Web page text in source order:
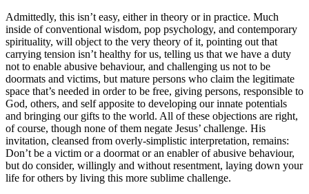
Admittedly, this isn’t easy, either in theory or in practice. Much
inside of conventional wisdom, pop psychology, and contemporary
spirituality, will object to the very theory of it, pointing out that
carrying tension isn’t healthy for us, telling us that we have a duty
not to enable abusive behaviour, and challenging us not to be
doormats and victims, but mature persons who claim the legitimate
space that’s needed in order to be free, giving persons, responsible to
God, others, and self apposite to developing our innate potentials
and bringing our gifts to the world. All of these objections are right,
of course, though none of them negate Jesus’ challenge. His
invitation, cleansed from overly-simplistic interpretation, remains:
Don’t be a victim or a doormat or an enabler of abusive behaviour,
but do consider, willingly and without resentment, laying down your
life for others by living this more sublime challenge.